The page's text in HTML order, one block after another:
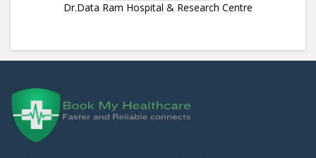
Dr.Data Ram Hospital & Research Centre